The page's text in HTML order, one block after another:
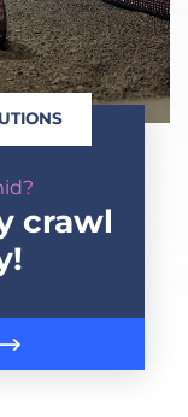
crawl